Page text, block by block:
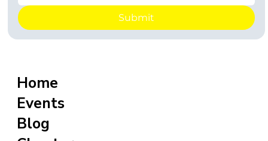
Home
Events
Blog
Submit